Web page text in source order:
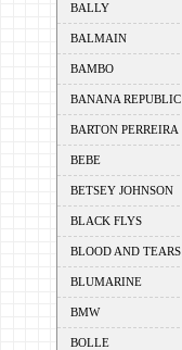
BALLY
BALMAIN
BAMBO
BANANA REPUBLIC
BARTON PERREIRA
BEBE
BETSEY JOHNSON
BLACK FLYS
BLOOD AND TEARS
BLUMARINE
BMW
BOLLE